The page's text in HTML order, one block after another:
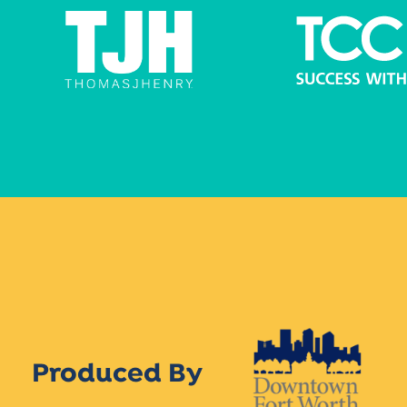
Produced By